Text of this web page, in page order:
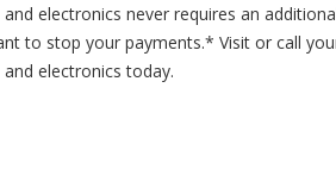
electronics never requires an
to stop your payments.* Visit or call
electronics today.